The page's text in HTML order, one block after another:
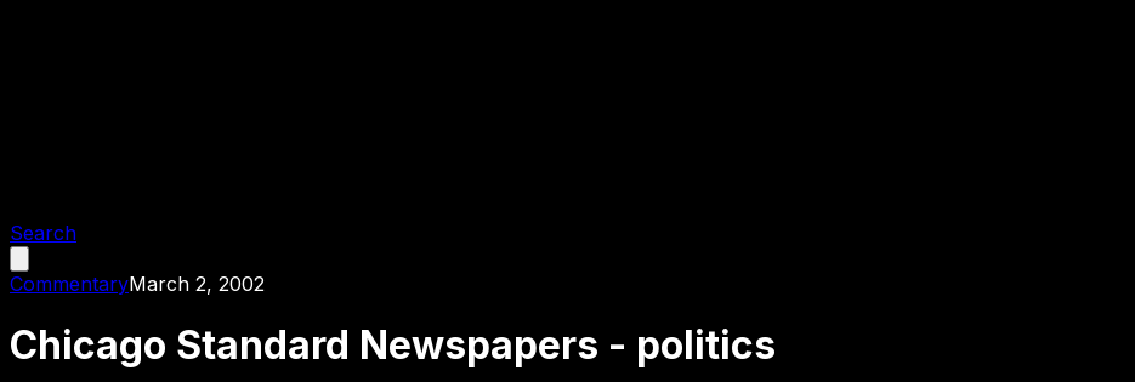
Search
CommentaryMarch 2, 2002
Chicago Standard Newspapers - politics